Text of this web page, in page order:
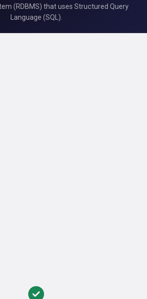
(RDBMS) that uses Structured Query
Language (SQL).